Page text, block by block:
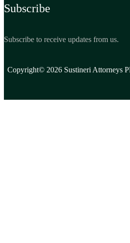
Subscribe
Subscribe to receive updates from us.
Copyright© 2026 Sustineri Attorneys